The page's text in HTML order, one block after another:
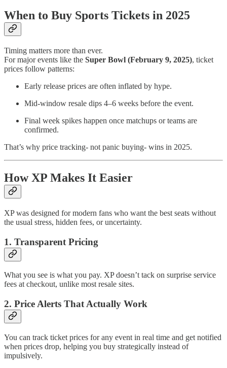
When to Buy Sports Tickets in 2025
Timing matters more than ever.
For major events like the Super Bowl (February 9, 2025), ticket
prices follow patterns:
Early release prices are often inflated by hype.
Mid-window resale dips 4–6 weeks before the event.
Final week spikes happen once matchups or teams are
confirmed.
That’s why price tracking- not panic buying- wins in 2025.
How XP Makes It Easier
XP was designed for modern fans who want the best seats without
the usual stress, hidden fees, or uncertainty.
1. Transparent Pricing
What you see is what you pay. XP doesn’t tack on surprise service
fees at checkout, unlike most resale sites.
2. Price Alerts That Actually Work
You can track ticket prices for any event in real time and get notified
when prices drop, helping you buy strategically instead of
impulsively.